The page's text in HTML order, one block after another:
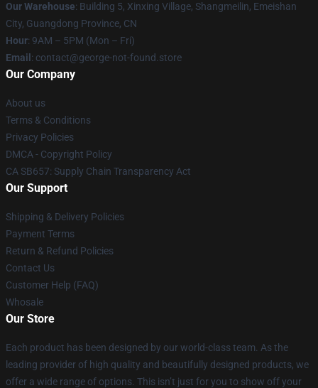
Our Warehouse: Building 5, Xinxing Village, Shangmeilin, Emeishan
City, Guangdong Province, CN
Hour: 9AM – 5PM (Mon – Fri)
Email : contact@george-not-found.store
Our Company
About us
Terms & Conditions
Privacy Policies
DMCA - Copyright Policy
CA SB657: Supply Chain Transparency Act
Our Support
Shipping & Delivery Policies
Payment Terms
Return & Refund Policies
Contact Us
Customer Help (FAQ)
Whosale
Our Store
Each product has been designed by our world-class team. As the
leading provider of high quality and beautifully designed products, we
offer a wide range of options. This isn’t just for you to show off your